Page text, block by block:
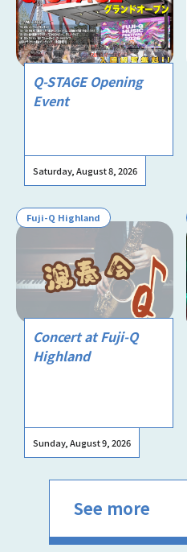
Q-STAGE Opening
Event
Saturday, August 8, 2026
Fuji-Q Highland
Concert at Fuji-Q
Highland
Sunday, August 9, 2026
See more